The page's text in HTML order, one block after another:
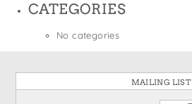
CATEGORIES
No categories
MAILING LIST